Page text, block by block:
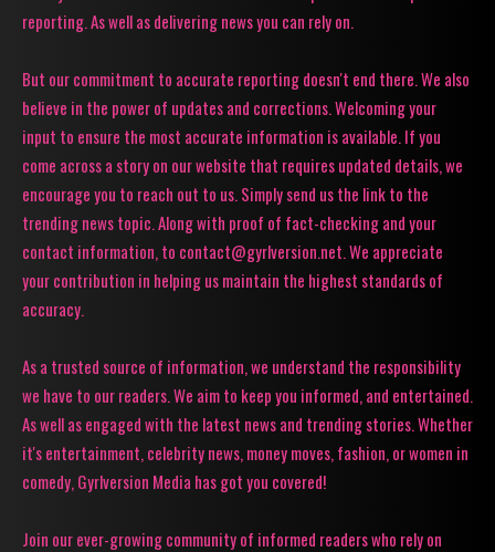
reporting. As well as delivering news you can rely on.
But our commitment to accurate reporting doesn't end there. We also
believe in the power of updates and corrections. Welcoming your
input to ensure the most accurate information is available. If you
come across a story on our website that requires updated details, we
encourage you to reach out to us. Simply send us the link to the
trending news topic. Along with proof of fact-checking and your
contact information, to contact@gyrlversion.net. We appreciate
your contribution in helping us maintain the highest standards of
accuracy.
As a trusted source of information, we understand the responsibility
we have to our readers. We aim to keep you informed, and entertained.
As well as engaged with the latest news and trending stories. Whether
it's entertainment, celebrity news, money moves, fashion, or women in
comedy, Gyrlversion Media has got you covered!
Join our ever-growing community of informed readers who rely on